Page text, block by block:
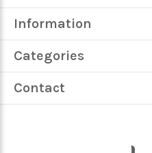
Information
Categories
Contact